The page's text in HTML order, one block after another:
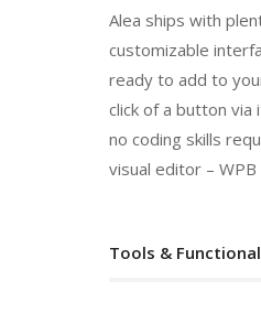
Alea ships with
customizable
ready to add to
click of a button via
no coding skills
visual editor – WPB
Tools &